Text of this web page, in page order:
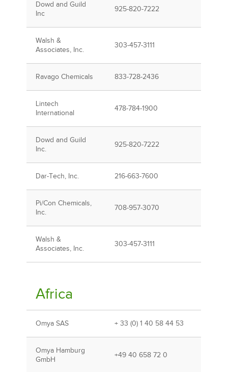
Dowd and Guild
Inc
925-820-7222
Walsh &
Associates, Inc.
303-457-3111
Ravago Chemicals 833-728-2436
Lintech
International
478-784-1900
Dowd and Guild
Inc.
925-820-7222
Dar-Tech, Inc. 216-663-7600
Pi/Con Chemicals,
Inc.
708-957-3070
Walsh &
Associates, Inc.
303-457-3111
Africa
Omya SAS + 33 (0) 1 40 58 44 53
Omya Hamburg
GmbH
+49 40 658 72 0